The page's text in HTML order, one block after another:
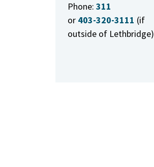
Phone: 311
or 403-320-3111 (if
outside of Lethbridge)